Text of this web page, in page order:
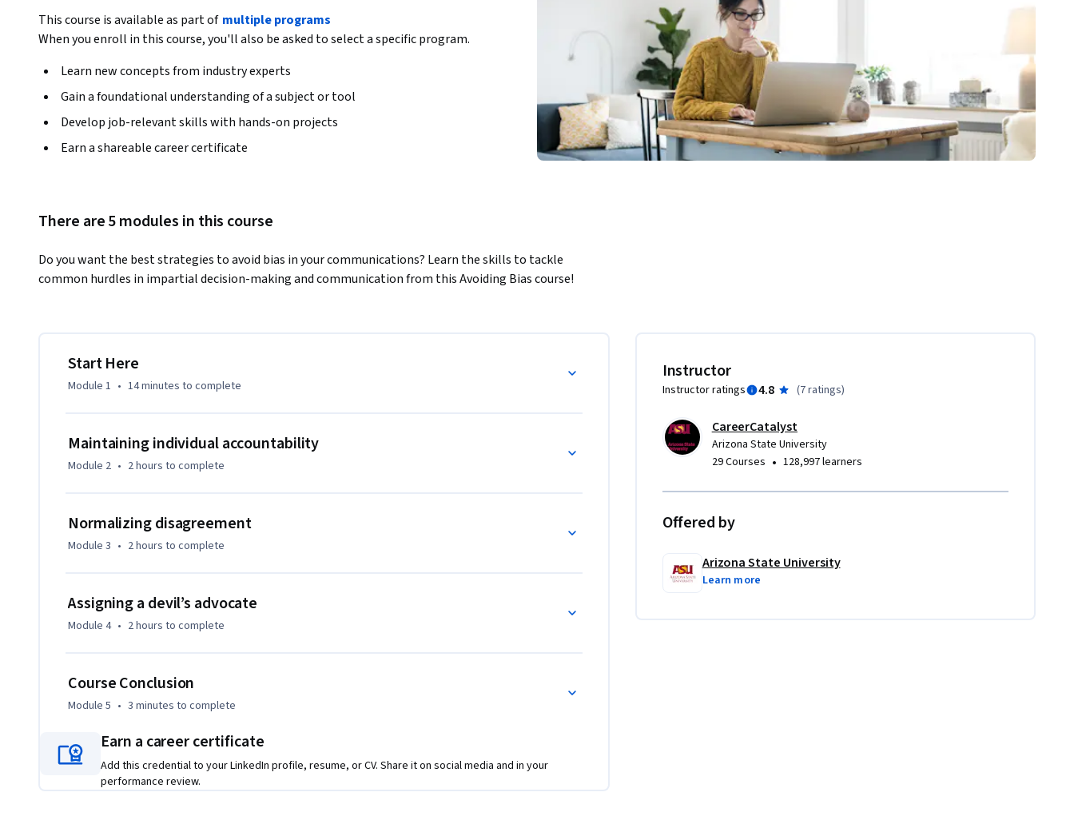
This course is available as part of multiple programs
When you enroll in this course, you'll also be asked to select a specific program.
Learn new concepts from industry experts
Gain a foundational understanding of a subject or tool
Develop job-relevant skills with hands-on projects
Earn a shareable career certificate
There are 5 modules in this course
Do you want the best strategies to avoid bias in your communications? Learn the skills to tackle
common hurdles in impartial decision-making and communication from this Avoiding Bias course!
Start Here
Module 1 • 14 minutes to complete
Maintaining individual accountability
Module 2 • 2 hours to complete
Normalizing disagreement
Module 3 • 2 hours to complete
Assigning a devil’s advocate
Module 4 • 2 hours to complete
Course Conclusion
Module 5 • 3 minutes to complete
Earn a career certificate
Add this credential to your LinkedIn profile, resume, or CV. Share it on social media and in your
performance review.
Instructor
Instructor ratings 4.8 (7 ratings)
CareerCatalyst
Arizona State University
29 Courses • 128,997 learners
Offered by
Arizona State University
Learn more